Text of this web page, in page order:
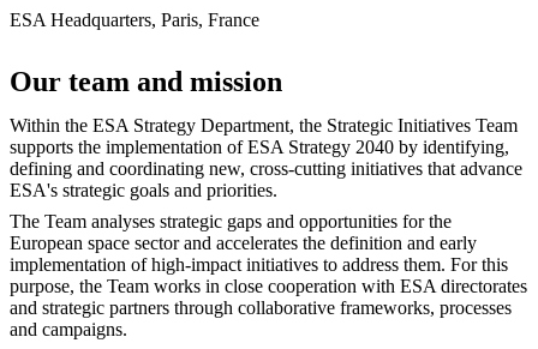
ESA Headquarters, Paris, France
Our team and mission
Within the ESA Strategy Department, the Strategic Initiatives Team
supports the implementation of ESA Strategy 2040 by identifying,
defining and coordinating new, cross-cutting initiatives that advance
ESA's strategic goals and priorities.
The Team analyses strategic gaps and opportunities for the
European space sector and accelerates the definition and early
implementation of high-impact initiatives to address them. For this
purpose, the Team works in close cooperation with ESA directorates
and strategic partners through collaborative frameworks, processes
and campaigns.